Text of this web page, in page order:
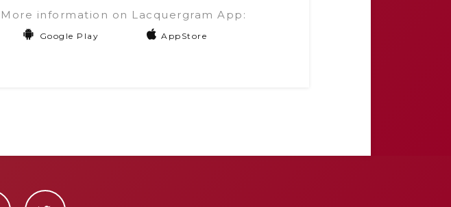
More information on Lacquergram App:
Google Play AppStore